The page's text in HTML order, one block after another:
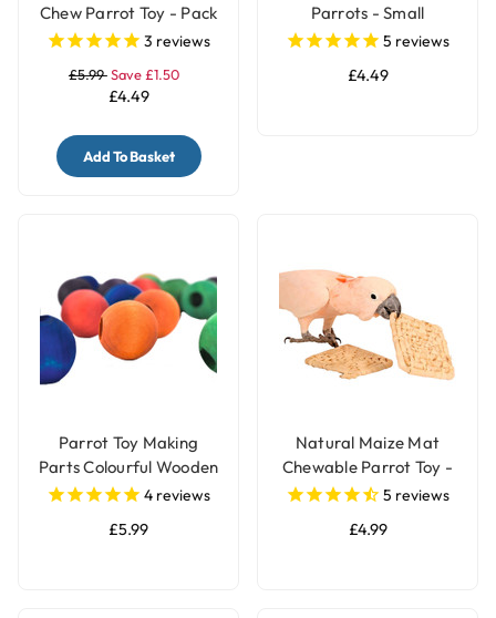
Chew Parrot Toy - Pack
of 33 reviews
£5.99Save £1.50
£4.49
Add To Basket
Parrots - Small
5 reviews
£4.49
Parrot Toy Making
Parts Colourful Wooden
Beads 2.4cm - Pack of
4 reviews
£5.99
Natural Maize Mat
Chewable Parrot Toy -
Pack of 2
5 reviews
£4.99